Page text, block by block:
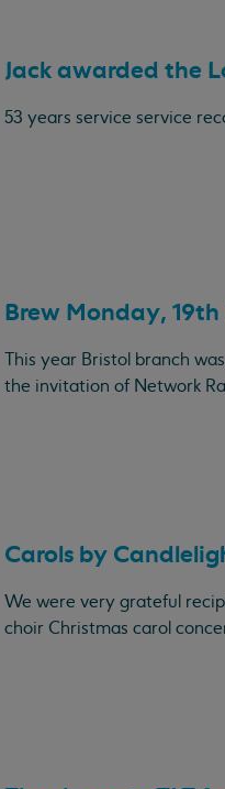
Jack awarded the
53 years service service
Brew Monday,
This year Bristol branch
the invitation of Network
Carols by
We were very grateful
choir Christmas carol